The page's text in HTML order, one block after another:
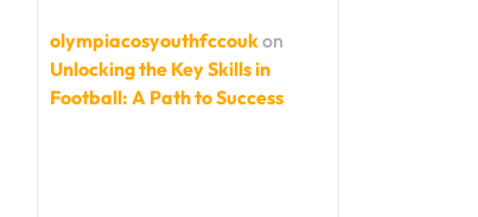
olympiacosyouthfccoukon
Unlocking the Key Skills in
Football: A Path to Success